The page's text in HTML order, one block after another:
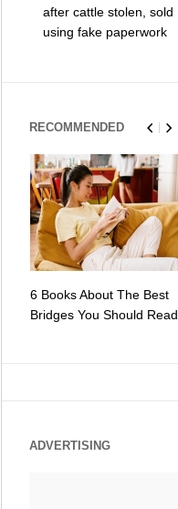
after cattle stolen, sold
using fake paperwork
RECOMMENDED
6 Books About The Best
Bridges You Should Read
ADVERTISING